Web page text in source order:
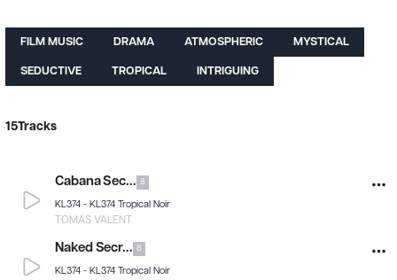
FILM MUSIC DRAMA ATMOSPHERIC MYSTICAL
SEDUCTIVE TROPICAL INTRIGUING
15Tracks
Cabana Sec... 8
KL374 - KL374 Tropical Noir
TOMAS VALENT
Naked Secr... 8
KL374 - KL374 Tropical Noir